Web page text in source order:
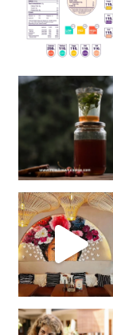
Sip Your Way to Immunity Bliss: 5 Must-Try Ayurv
Came for the vibes, staye